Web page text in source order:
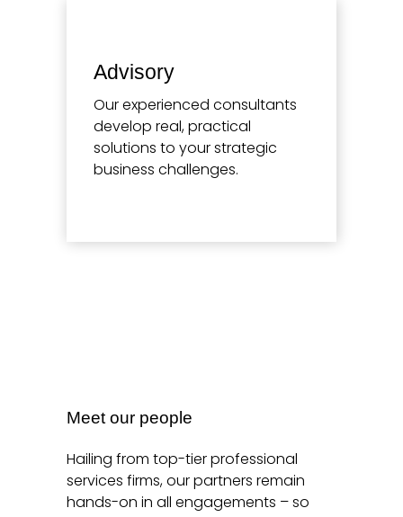
Advisory
Our experienced consultants
develop real, practical
solutions to your strategic
business challenges.
Meet our people
Hailing from top-tier professional
services firms, our partners remain
hands-on in all engagements – so